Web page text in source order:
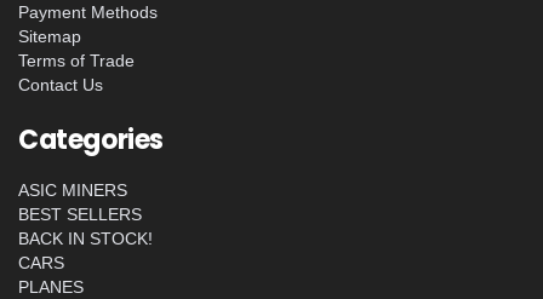
Payment Methods
Sitemap
Terms of Trade
Contact Us
Categories
ASIC MINERS
BEST SELLERS
BACK IN STOCK!
CARS
PLANES